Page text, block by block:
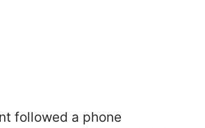
followed a phone